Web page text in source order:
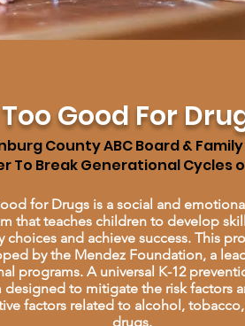
Too Good For
County ABC Board &
To Break Generational Cycles
for Drugs is a social and
that teaches children to develop
choices and achieve success. This
by the Mendez Foundation, a
programs. A universal K-12
designed to mitigate the risk factors
factors related to alcohol,
drugs.